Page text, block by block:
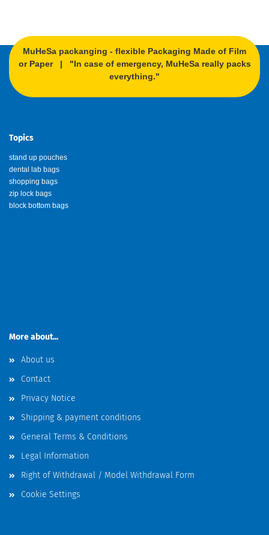
MuHeSa packanging - flexible Packaging Made of Film
or Paper | "In case of emergency, MuHeSa really packs
everything."
Topics
stand up pouches
dental lab bags
shopping bags
zip lock bags
block bottom bags
More about...
About us
Contact
Privacy Notice
Shipping & payment conditions
General Terms & Conditions
Legal Information
Right of Withdrawal / Model Withdrawal Form
Cookie Settings